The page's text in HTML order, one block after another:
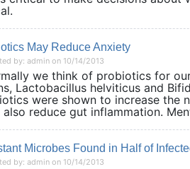
May Reduce Anxiety
by: admin on 10/14/2013
we think of probiotics for
Lactobacillus helviticus and
were shown to increase the
also reduce gut inflammation.
Microbes Found in Half of
by: admin on 10/14/2013